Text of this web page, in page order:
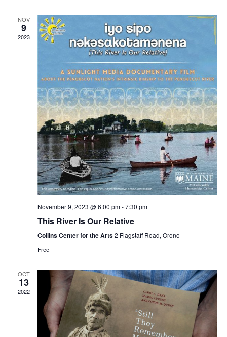
NOV
9
2023
November 9, 2023 @ 6:00 pm-7:30 pm
This River Is Our Relative
Collins Center for the Arts2 Flagstaff Road, Orono
Free
OCT
13
2022